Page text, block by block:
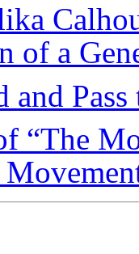
of a
and
“The